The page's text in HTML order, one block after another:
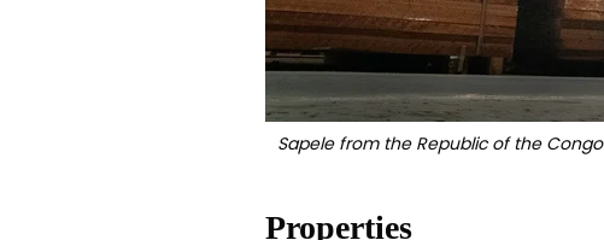
Sapele from the Republic of the Congo
Properties